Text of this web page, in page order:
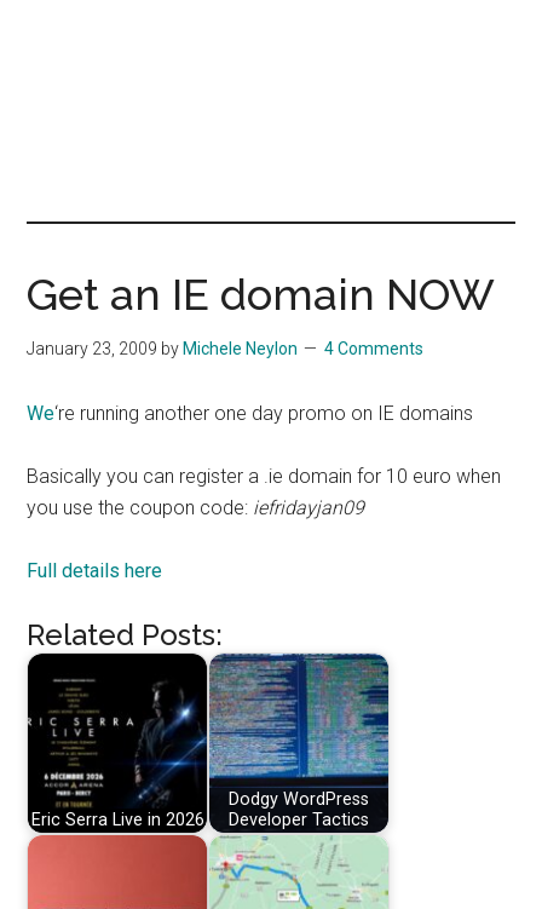
Get an IE domain NOW
January 23, 2009 by Michele Neylon 4 Comments
We‘re running another one day promo on IE domains
Basically you can register a .ie domain for 10 euro when
you use the coupon code: iefridayjan09
Full details here
Related Posts:
Eric Serra Live in 2026
Dodgy WordPress
Developer Tactics